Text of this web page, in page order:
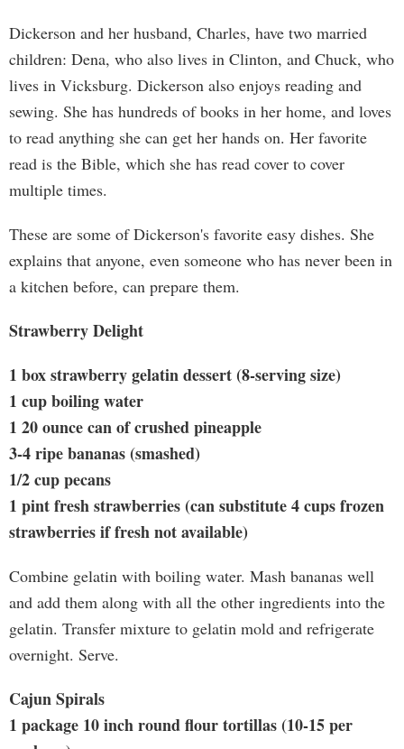
Dickerson and her husband, Charles, have two married
children: Dena, who also lives in Clinton, and Chuck, who
lives in Vicksburg. Dickerson also enjoys reading and
sewing. She has hundreds of books in her home, and loves
to read anything she can get her hands on. Her favorite
read is the Bible, which she has read cover to cover
multiple times.
These are some of Dickerson's favorite easy dishes. She
explains that anyone, even someone who has never been in
a kitchen before, can prepare them.
Strawberry Delight
1 box strawberry gelatin dessert (8-serving size)
1 cup boiling water
1 20 ounce can of crushed pineapple
3-4 ripe bananas (smashed)
1/2 cup pecans
1 pint fresh strawberries (can substitute 4 cups frozen
strawberries if fresh not available)
Combine gelatin with boiling water. Mash bananas well
and add them along with all the other ingredients into the
gelatin. Transfer mixture to gelatin mold and refrigerate
overnight. Serve.
Cajun Spirals
1 package 10 inch round flour tortillas (10-15 per